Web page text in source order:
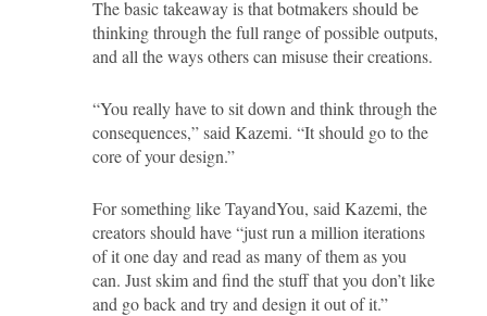
The basic takeaway is that botmakers should be
thinking through the full range of possible outputs,
and all the ways others can misuse their creations.
“You really have to sit down and think through the
consequences,” said Kazemi. “It should go to the
core of your design.”
For something like TayandYou, said Kazemi, the
creators should have “just run a million iterations
of it one day and read as many of them as you
can. Just skim and find the stuff that you don’t like
and go back and try and design it out of it.”